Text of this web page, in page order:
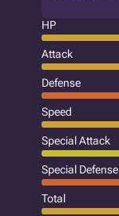
HP
Attack
Defense
Speed
Special Attack
Special Defense
Total